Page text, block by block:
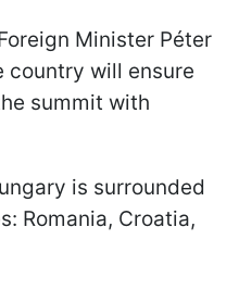
Minister Péter
will ensure
summit with
is surrounded
Romania, Croatia,